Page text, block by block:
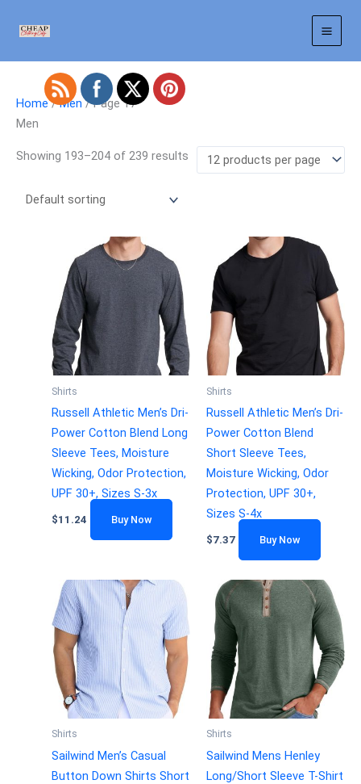
Home/Men/ Page 17
Men
Showing 193–204 of 239 results
Shirts
Russell Athletic Men’s Dri-
Power Cotton Blend Long
Sleeve Tees, Moisture
Wicking, Odor Protection,
UPF 30+, Sizes S-3x
$11.24 Buy Now
Shirts
Russell Athletic Men’s Dri-
Power Cotton Blend
Short Sleeve Tees,
Moisture Wicking, Odor
Protection, UPF 30+,
Sizes S-4x
$7.37 Buy Now
Shirts
Sailwind Men’s Casual
Button Down Shirts Short
Shirts
Sailwind Mens Henley
Long/Short Sleeve T-Shirt